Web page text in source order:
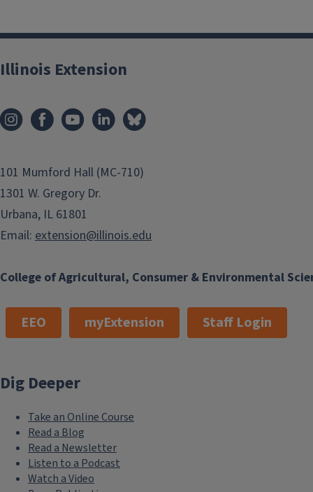
College of Agricultural, Consumer & Environmental
Illinois Extension
101 Mumford Hall (MC-710)
1301 W. Gregory Dr.
Urbana, IL 61801
Email: extension@illinois.edu
EEO myExtension Staff Login
Dig Deeper
Take an Online Course
Read a Blog
Read a Newsletter
Listen to a Podcast
Watch a Video